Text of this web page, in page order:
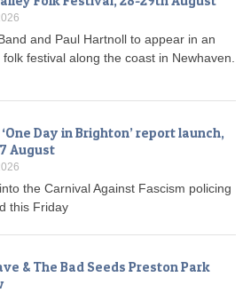
and Paul Hartnoll to appear in an
festival along the coast in Newhaven.
Day in Brighton’ report launch,
August
the Carnival Against Fascism policing
this Friday
& The Bad Seeds Preston Park